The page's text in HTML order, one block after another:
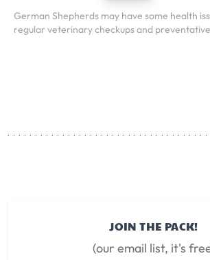
German Shepherds may have some health
regular veterinary checkups and
JOIN THE PACK!
(our email list, it's